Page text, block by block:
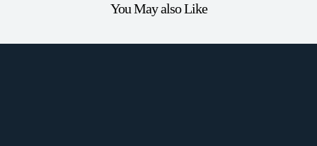
You May also Like